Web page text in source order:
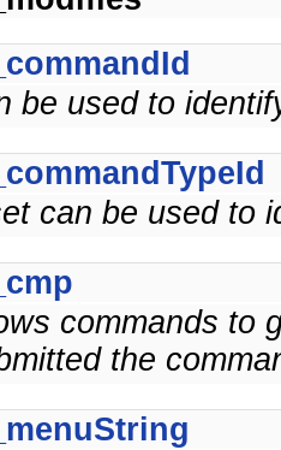
be used to
can be used to
commands to
the